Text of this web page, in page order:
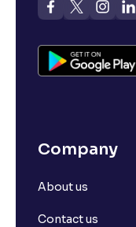
Company
About us
Contact us